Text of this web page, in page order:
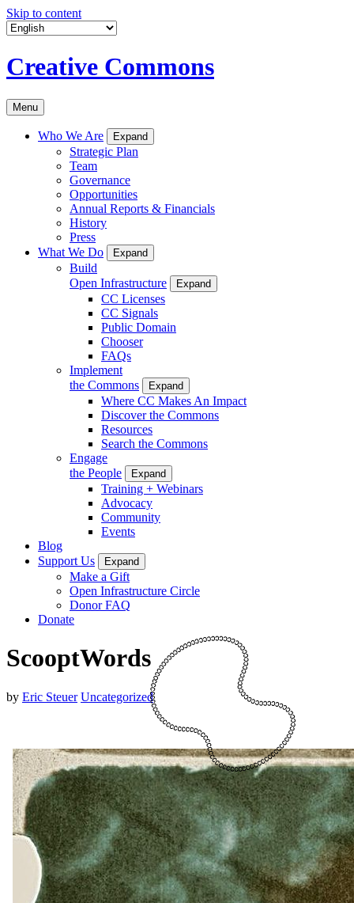
Skip to content
Creative Commons
Menu
Who We Are Expand
Strategic Plan
Team
Governance
Opportunities
Annual Reports & Financials
History
Press
What We Do
Expand
Build
Open Infrastructure
Expand
CC Licenses
CC Signals
Public Domain
Chooser
FAQs
Implement
the Commons
Expand
Where CC Makes An Impact
Discover the Commons
Resources
Search the Commons
Engage
the People
Expand
Training + Webinars
Advocacy
Community
Events
Blog
Support Us
Expand
Make a Gift
Open Infrastructure Circle
Donor FAQ
Donate
ScooptWords
by Eric Steuer Uncategorized